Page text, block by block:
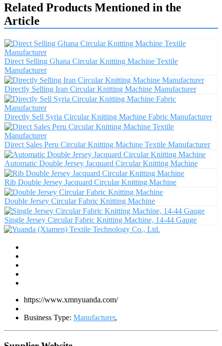
Related Products Mentioned in the
Article
Direct Selling Ghana Circular Knitting Machine Textile
Manufacturer
Directly Selling Iran Circular Knitting Machine Manufacturer
Directly Sell Syria Circular Knitting Machine Fabric Manufacturer
Direct Sales Peru Circular Knitting Machine Textile Manufacturer
Automatic Double Jersey Jacquard Circular Knitting Machine
Rib Double Jersey Jacquard Circular Knitting Machine
Double Jersey Circular Fabric Knitting Machine
Single Jersey Circular Fabric Knitting Machine, 14-44 Gauge
https://www.xmnyuanda.com/
Business Type: Manufacturer,